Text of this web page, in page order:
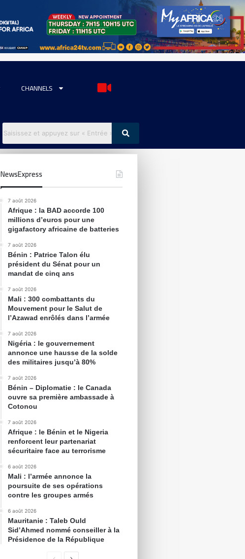
CHANNELS
NewsExpress
7 août 2026
Afrique : la BAD accorde 100
millions d’euros pour une
gigafactory africaine de batteries
7 août 2026
Bénin : Patrice Talon élu
président du Sénat pour un
mandat de cinq ans
7 août 2026
Mali : 300 combattants du
Mouvement pour le Salut de
l’Azawad enrôlés dans l’armée
7 août 2026
Nigéria : le gouvernement
annonce une hausse de la solde
des militaires jusqu’à 80%
7 août 2026
Bénin – Diplomatie : le Canada
ouvre sa première ambassade à
Cotonou
7 août 2026
Afrique : le Bénin et le Nigeria
renforcent leur partenariat
sécuritaire face au terrorisme
6 août 2026
Mali : l’armée annonce la
poursuite de ses opérations
contre les groupes armés
6 août 2026
Mauritanie : Taleb Ould
Sid’Ahmed nommé conseiller à la
Présidence de la République